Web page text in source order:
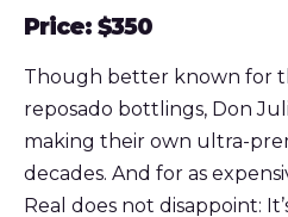
Price: $350
Though better known for
reposado bottlings, Don
making their own ultra-
decades. And for as
Real does not disappoint: